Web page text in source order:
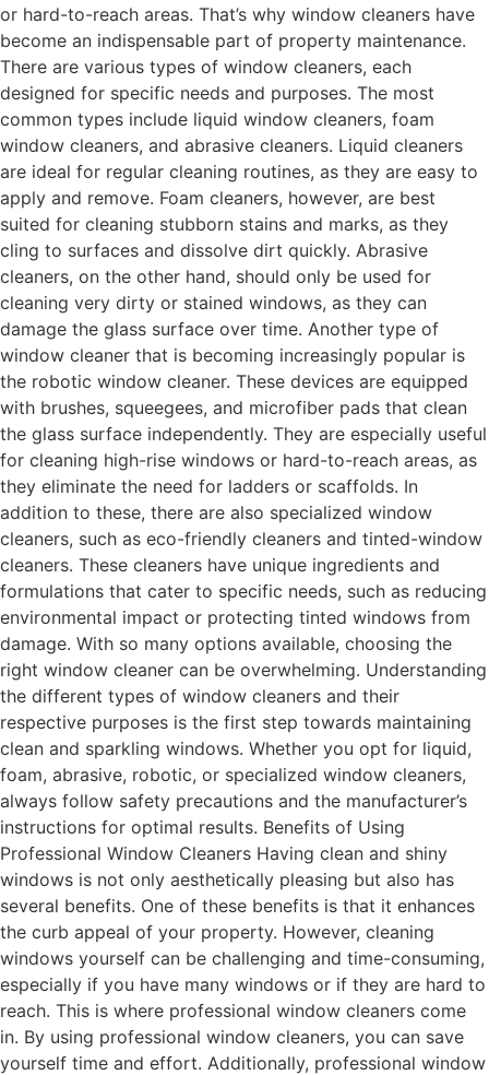
or hard-to-reach areas. That’s why window cleaners have
become an indispensable part of property maintenance.
There are various types of window cleaners, each
designed for specific needs and purposes. The most
common types include liquid window cleaners, foam
window cleaners, and abrasive cleaners. Liquid cleaners
are ideal for regular cleaning routines, as they are easy to
apply and remove. Foam cleaners, however, are best
suited for cleaning stubborn stains and marks, as they
cling to surfaces and dissolve dirt quickly. Abrasive
cleaners, on the other hand, should only be used for
cleaning very dirty or stained windows, as they can
damage the glass surface over time. Another type of
window cleaner that is becoming increasingly popular is
the robotic window cleaner. These devices are equipped
with brushes, squeegees, and microfiber pads that clean
the glass surface independently. They are especially useful
for cleaning high-rise windows or hard-to-reach areas, as
they eliminate the need for ladders or scaffolds. In
addition to these, there are also specialized window
cleaners, such as eco-friendly cleaners and tinted-window
cleaners. These cleaners have unique ingredients and
formulations that cater to specific needs, such as reducing
environmental impact or protecting tinted windows from
damage. With so many options available, choosing the
right window cleaner can be overwhelming. Understanding
the different types of window cleaners and their
respective purposes is the first step towards maintaining
clean and sparkling windows. Whether you opt for liquid,
foam, abrasive, robotic, or specialized window cleaners,
always follow safety precautions and the manufacturer’s
instructions for optimal results. Benefits of Using
Professional Window Cleaners Having clean and shiny
windows is not only aesthetically pleasing but also has
several benefits. One of these benefits is that it enhances
the curb appeal of your property. However, cleaning
windows yourself can be challenging and time-consuming,
especially if you have many windows or if they are hard to
reach. This is where professional window cleaners come
in. By using professional window cleaners, you can save
yourself time and effort. Additionally, professional window